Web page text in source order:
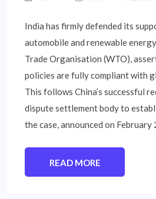
India has firmly defended its
automobile and renewable
Trade Organisation (WTO),
policies are fully compliant with
This follows China’s successful
dispute settlement body to
the case, announced on
READ MORE